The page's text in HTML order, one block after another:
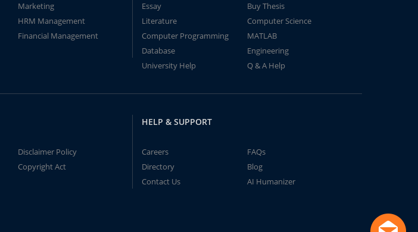
Marketing
HRM Management
Financial Management
Essay
Buy Thesis
Literature
Computer Science
Computer Programming
MATLAB
Database
Engineering
University Help
Q & A Help
Disclaimer Policy
Copyright Act
HELP & SUPPORT
Careers
FAQs
Directory
Blog
Contact Us
AI Humanizer